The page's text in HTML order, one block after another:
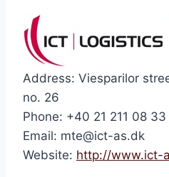
Address: Viesparilor
no. 26
Phone: +40 21 211 08 33
Email: mte@ict-as.dk
Website: http://www.ict-